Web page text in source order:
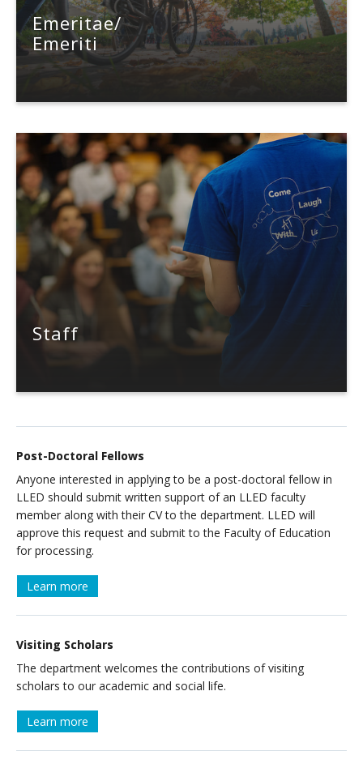
Emeritae/
Emeriti
Staff
Post-Doctoral Fellows
Anyone interested in applying to be a post-doctoral fellow in
LLED should submit written support of an LLED faculty
member along with their CV to the department. LLED will
approve this request and submit to the Faculty of Education
for processing.
Learn more
Visiting Scholars
The department welcomes the contributions of visiting
scholars to our academic and social life.
Learn more